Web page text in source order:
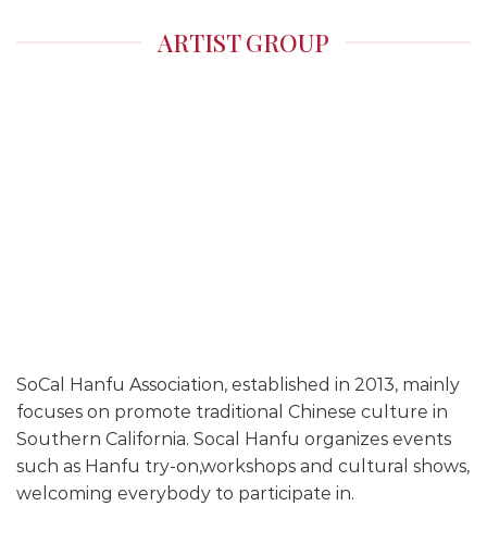
ARTIST GROUP
SoCal Hanfu Association, established in 2013, mainly
focuses on promote traditional Chinese culture in
Southern California. Socal Hanfu organizes events
such as Hanfu try-on,workshops and cultural shows,
welcoming everybody to participate in.